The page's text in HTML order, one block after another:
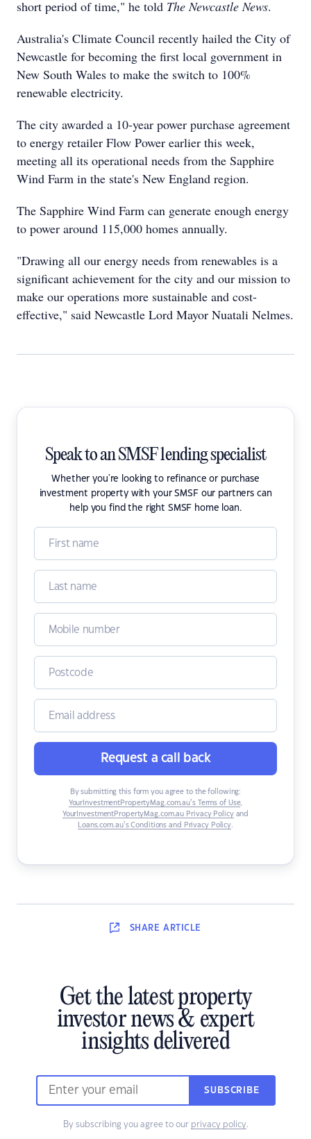
short period of time," he told The Newcastle News.
Australia's Climate Council recently hailed the City of
Newcastle for becoming the first local government in
New South Wales to make the switch to 100%
renewable electricity.
The city awarded a 10-year power purchase agreement
to energy retailer Flow Power earlier this week,
meeting all its operational needs from the Sapphire
Wind Farm in the state's New England region.
The Sapphire Wind Farm can generate enough energy
to power around 115,000 homes annually.
"Drawing all our energy needs from renewables is a
significant achievement for the city and our mission to
make our operations more sustainable and cost-
effective," said Newcastle Lord Mayor Nuatali Nelmes.
Speak to an SMSF lending specialist
Whether you're looking to refinance or purchase
investment property with your SMSF our partners can
help you find the right SMSF home loan.
Request a call back
By submitting this form you agree to the following:
YourInvestmentPropertyMag.com.au’s Terms of Use,
YourInvestmentPropertyMag.com.au Privacy Policyand
Loans.com.au’s Conditions and Privacy Policy.
SHARE ARTICLE
Get the latest property
investor news & expert
insights delivered
SUBSCRIBE
By subscribing you agree to our privacy policy.